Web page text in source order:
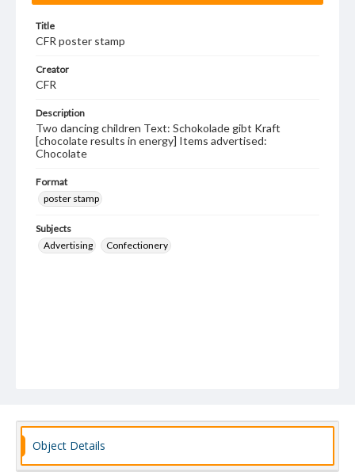
Title
CFR poster stamp
Creator
CFR
Description
Two dancing children Text: Schokolade gibt Kraft
[chocolate results in energy] Items advertised:
Chocolate
Format
poster stamp
Subjects
Advertising
Confectionery
Object Details